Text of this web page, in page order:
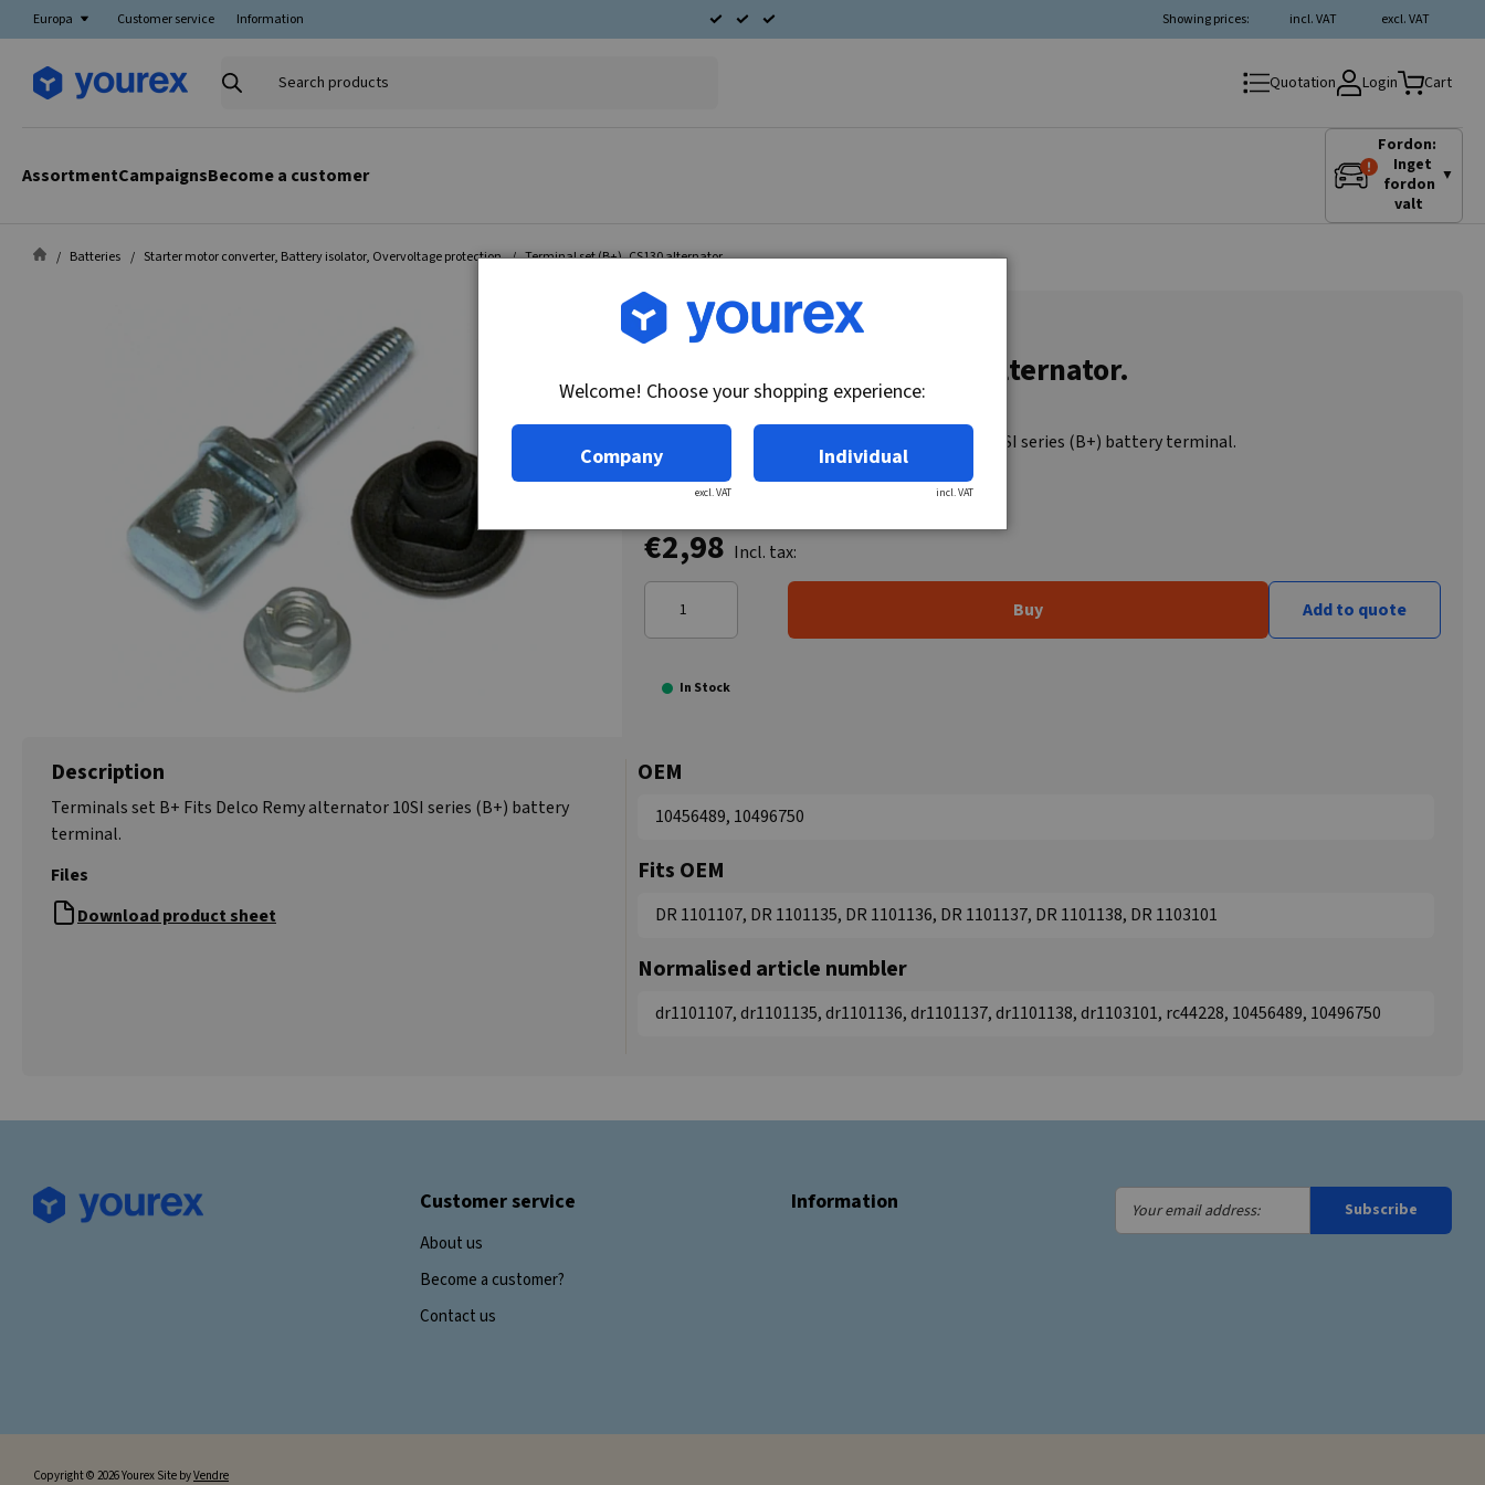
Europa Customer service Information excl. VAT
incl. VAT
Showing prices:
Search
Quotation Login Cart
AssortmentCampaignsBecome a customer
Fordon:
Inget
fordon
valt
▼
Batteries Starter motor converter, Battery isolator, Overvoltage protection Terminal set (B+), CS130 alternator.
Article no.: RC-44228
Terminal set (B+), CS130 alternator.
Terminals set B+ Fits Delco Remy alternator 10SI series (B+) battery terminal.
€2,98 Incl. tax:
Buy Add to quote
In Stock
Description
Terminals set B+ Fits Delco Remy alternator 10SI series (B+) battery
terminal.
Files
Download product sheet
OEM
10456489, 10496750
Fits OEM
DR 1101107, DR 1101135, DR 1101136, DR 1101137, DR 1101138, DR 1103101
Normalised article numbler
dr1101107, dr1101135, dr1101136, dr1101137, dr1101138, dr1103101, rc44228, 10456489, 10496750
Customer service
About us
Become a customer?
Contact us
Information
Your
email
Subscribe
Copyright © 2026 Yourex Site byVendre
Welcome! Choose your shopping experience:
Company
excl. VAT
Individual
incl. VAT